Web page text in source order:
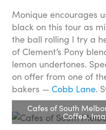
Monique encourages
black on this tour as
the ball rolling I try a
of Clement’s Pony
lemon undertones.
on offer from one of
bakers — Cobb Lane.
Cafes of South
Coffee.